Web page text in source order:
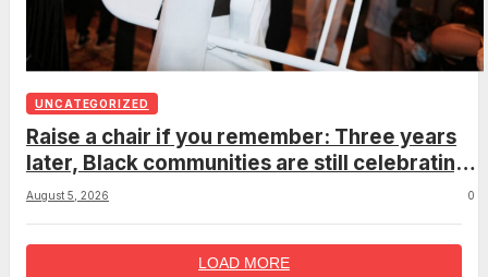
UNCATEGORIZED
Raise a chair if you remember: Three years
later, Black communities are still celebrating
the viral Montgomery brawl
August 5, 2026 0
LOAD MORE